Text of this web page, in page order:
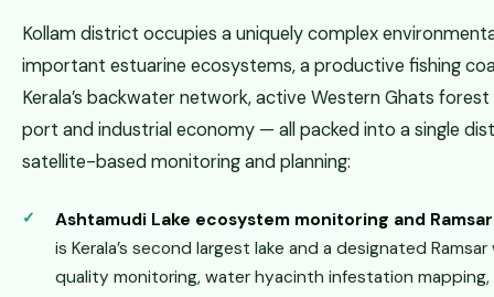
Kollam district occupies a uniquely complex
important estuarine ecosystems, a productive fishing
Kerala’s backwater network, active Western Ghats
port and industrial economy — all packed into a single
satellite-based monitoring and planning:
Ashtamudi Lake ecosystem monitoring and
is Kerala’s second largest lake and a designated
quality monitoring, water hyacinth infestation